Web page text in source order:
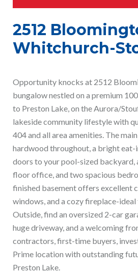
2512
Whitchurch-
Opportunity knocks at 2512
bungalow nestled on a premium
to Preston Lake, on the Aurora/
lakeside community lifestyle with
404 and all area amenities. The
hardwood throughout, a bright eat-
doors to your pool-sized backyard,
floor office, and two spacious
finished basement offers excellent
windows, and a cozy fireplace-
Outside, find an oversized 2-car
huge driveway, and a welcoming
contractors, first-time buyers,
Prime location with outstanding
Preston Lake.